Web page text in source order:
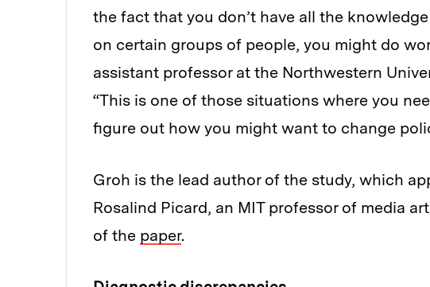
the fact that you don’t have all the
on certain groups of people, you might do
assistant professor at the Northwestern
“This is one of those situations where you
figure out how you might want to change
Groh is the lead author of the study, which
Rosalind Picard, an MIT professor of media
of the paper.